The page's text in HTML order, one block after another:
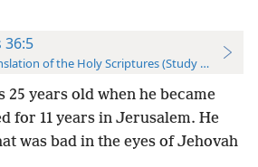
36:5
of the Holy Scriptures (Study Edition)
25 years old when he became
for 11 years in Jerusalem. He
was bad in the eyes of Jehovah